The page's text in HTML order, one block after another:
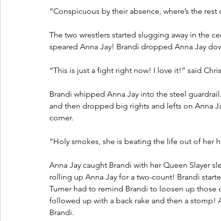
“Conspicuous by their absence, where’s the
The two wrestlers started slugging away in the
speared Anna Jay! Brandi dropped Anna Jay
“This is just a fight right now! I love it!” said
Brandi whipped Anna Jay into the steel
and then dropped big rights and lefts on Anna
corner.
“Holy smokes, she is beating the life out of her
Anna Jay caught Brandi with her Queen
rolling up Anna Jay for a two-count! Brandi
Turner had to remind Brandi to loosen up those
followed up with a back rake and then a
Brandi.